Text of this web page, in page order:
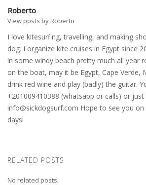
Roberto
View posts by Roberto
I love kitesurfing, travelling, and making
dog. I organize kite cruises in Egypt since
in some windy beach pretty much all year
on the boat, may it be Egypt, Cape Verde,
drink red wine and play (badly) the guitar.
+201009410388 (whatsapp or calls) or
info@sickdogsurf.com Hope to see you
days!
RELATED POSTS
No related posts.